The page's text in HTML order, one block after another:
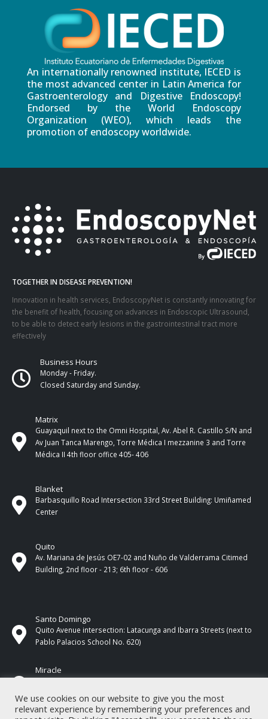
An internationally renowned institute, IECED is
the most advanced center in Latin America for
Gastroenterology and Digestive Endoscopy!
Endorsed by the World Endoscopy
Organization (WEO), which leads the
promotion of endoscopy worldwide.
TOGETHER IN DISEASE PREVENTION!
Innovation in health services, EndoscopyNet is constantly innovating for
the benefit of health, focusing on advances in Endoscopic Ultrasound,
to be able to detect early lesions in the gastrointestinal tract more
effectively
Business Hours
Monday - Friday.
Closed Saturday and Sunday.
Matrix
Guayaquil next to the Omni Hospital, Av. Abel R. Castillo S/N and
Av Juan Tanca Marengo, Torre Médica I mezzanine 3 and Torre
Médica II 4th ​​floor office 405- 406
Blanket
Barbasquillo Road Intersection 33rd Street Building: Umiñamed
Center
Quito
Av. Mariana de Jesús OE7-02 and Nuño de Valderrama Citimed
Building, 2nd floor - 213; 6th floor - 606
Santo Domingo
Quito Avenue intersection: Latacunga and Ibarra Streets (next to
Pablo Palacios School No. 620)
Miracle
17 de Septiembre Street between Esmeraldas and Guayas
We use cookies on our website to give you the most
relevant experience by remembering your preferences and